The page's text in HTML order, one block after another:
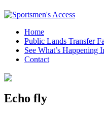
Home
Public Lands Transfer
See What’s Happening
Contact
Echo fly